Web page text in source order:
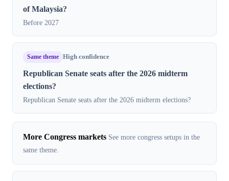
of Malaysia?
Before 2027
Same theme High confidence
Republican Senate seats after the 2026 midterm
elections?
Republican Senate seats after the 2026 midterm elections?
More Congress markets See more congress setups in the
same theme.